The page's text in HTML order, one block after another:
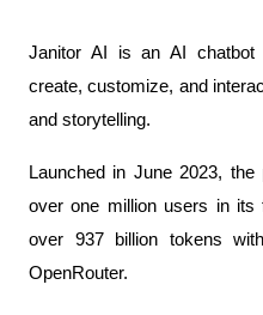
Janitor AI is an AI chatbot
create, customize, and
and storytelling.
Launched in June 2023,
over one million users in its
over 937 billion tokens
OpenRouter.